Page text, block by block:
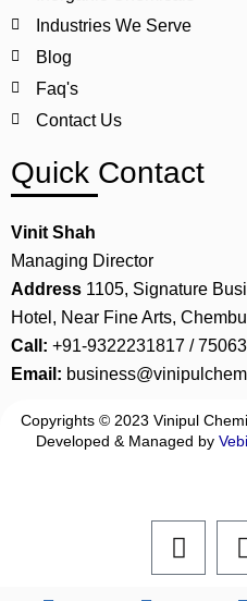
Industries We Serve
Blog
Faq's
Contact Us
Quick Contact
Vinit Shah
Managing Director
Address 1105, Signature
Hotel, Near Fine Arts,
Call: +91-9322231817 /
Email:
Copyrights © 2023 Vinipul
Developed & Managed by
F
a